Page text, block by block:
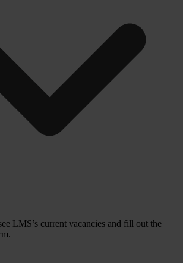
LMS’s current vacancies and fill out the